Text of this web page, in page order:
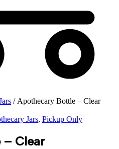
/ Apothecary Bottle – Clear
Jars, Pickup Only
Clear